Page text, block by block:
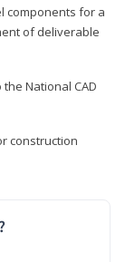
components for a
of deliverable
National CAD
construction